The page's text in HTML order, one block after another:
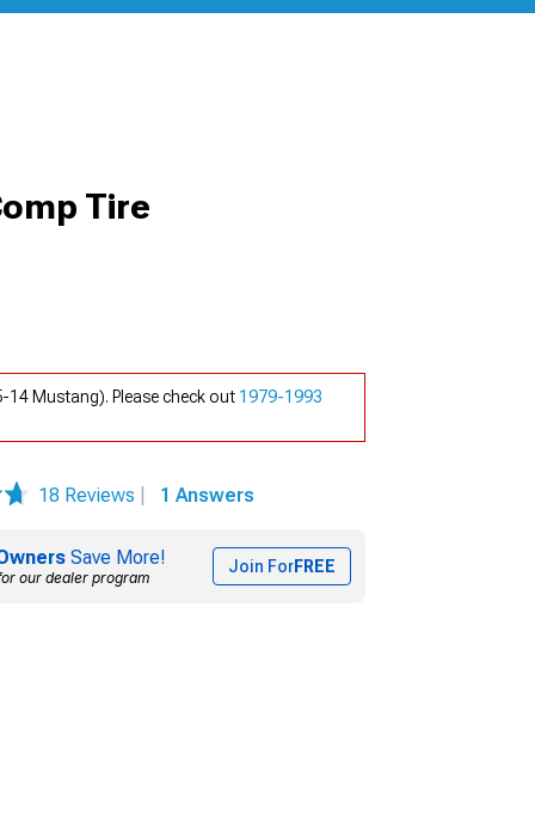
Tire
Mustang). Please check out 1979-1993
18 Reviews 1 Answers
Save More!
our dealer program
Join ForFREE